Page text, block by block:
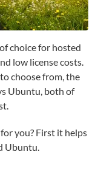
choice for hosted
low license costs.
choose from, the
Ubuntu, both of
you? First it helps
Ubuntu.